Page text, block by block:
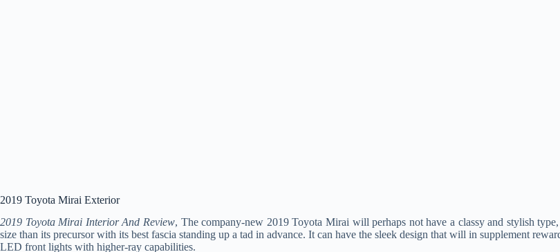
2019 Toyota Mirai Exterior
2019 Toyota Mirai Interior And Review, The company-new 2019 Toyota Mirai will perhaps not have a classy and stylish
size than its precursor with its best fascia standing up a tad in advance. It can have the sleek design that will in supplement
LED front lights with higher-ray capabilities.